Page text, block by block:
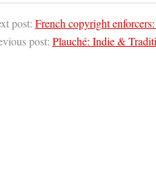
post: French copyright
post: Plauché: Indie &